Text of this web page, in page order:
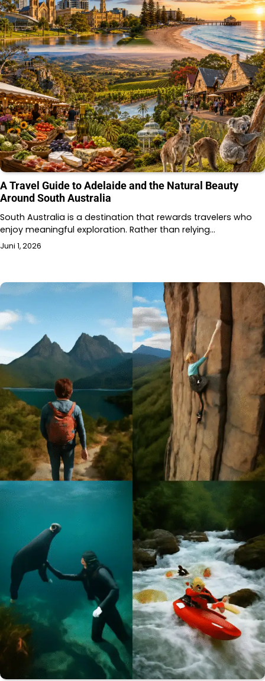
A Travel Guide to Adelaide and the Natural Beauty
Around South Australia
South Australia is a destination that rewards travelers who
enjoy meaningful exploration. Rather than relying…
Juni 1, 2026